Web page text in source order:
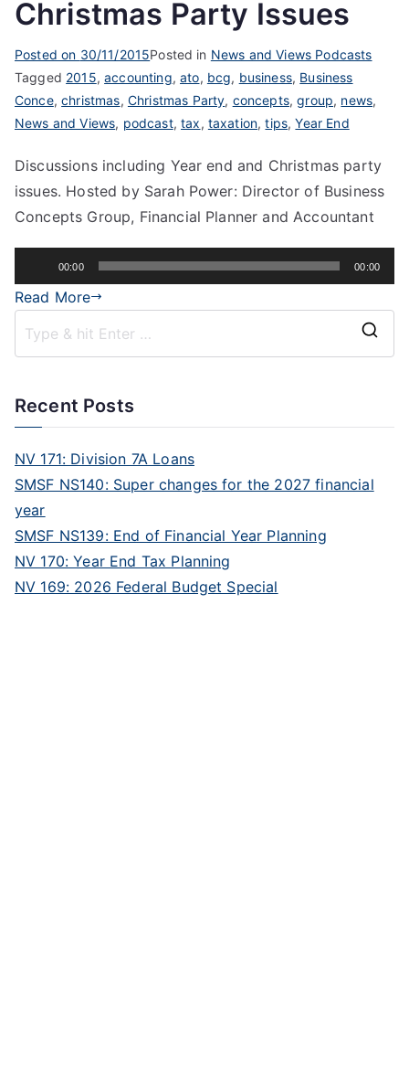
Christmas Party Issues
Posted on 30/11/2015Posted in News and Views Podcasts
Tagged 2015,accounting,ato, bcg, business, Business
Conce,christmas, Christmas Party, concepts,group, news,
News and Views, podcast,tax, taxation,tips,Year End
Discussions including Year end and Christmas party
issues. Hosted by Sarah Power: Director of Business
Concepts Group, Financial Planner and Accountant
Player
00:00 00:00
Read More
Recent Posts
NV 171: Division 7A Loans
SMSF NS140: Super changes for the 2027 financial
year
SMSF NS139: End of Financial Year Planning
NV 170: Year End Tax Planning
NV 169: 2026 Federal Budget Special